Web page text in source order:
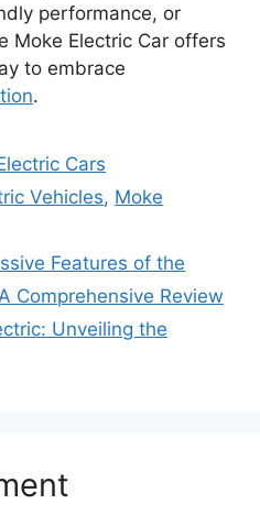
performance, or
Moke Electric Car offers
to embrace
.
Cars
Vehicles, Moke
Features of the
Comprehensive Review
Unveiling the